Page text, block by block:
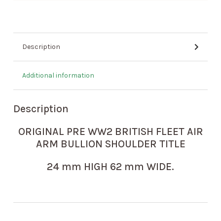
Description
Additional information
Description
ORIGINAL PRE WW2 BRITISH FLEET AIR
ARM BULLION SHOULDER TITLE
24 mm HIGH 62 mm WIDE.